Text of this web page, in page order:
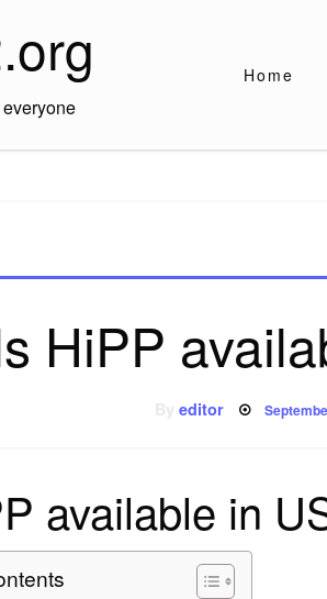
Home
HiPP
Byeditor Posted
on
available in